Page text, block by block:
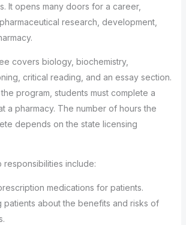
It opens many doors for a career,
research, development,
covers biology, biochemistry,
critical reading, and an essay section.
program, students must complete a
a pharmacy. The number of hours the
depends on the state licensing
responsibilities include:
medications for patients.
patients about the benefits and risks of